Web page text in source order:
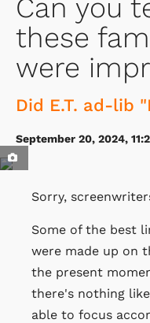
Can you
these
were
Did E.T. ad-lib
September 20, 2024,
Sorry,
Some of the best
were made up on
the present
there's nothing
able to focus